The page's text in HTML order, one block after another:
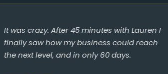
It was crazy. After 45 minutes with Lauren I
finally saw how my business could reach
the next level, and in only 60 days.